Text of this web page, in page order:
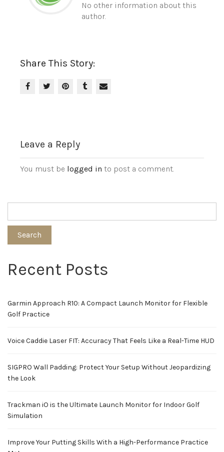
No other information about this
author.
Share This Story:
Leave a Reply
You must be logged in to post a comment.
Search
Recent Posts
Garmin Approach R10: A Compact Launch Monitor for Flexible
Golf Practice
Voice Caddie Laser FIT: Accuracy That Feels Like a Real-Time HUD
SIGPRO Wall Padding: Protect Your Setup Without Jeopardizing
the Look
Trackman iO is the Ultimate Launch Monitor for Indoor Golf
Simulation
Improve Your Putting Skills With a High-Performance Practice